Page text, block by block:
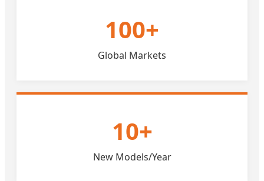
100+
Global Markets
10+
New Models/Year